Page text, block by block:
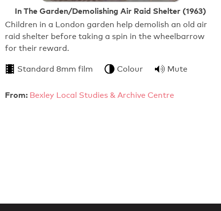
In The Garden/Demolishing Air Raid Shelter (1963)
Children in a London garden help demolish an old air
raid shelter before taking a spin in the wheelbarrow
for their reward.
Standard 8mm film Colour Mute
From: Bexley Local Studies & Archive Centre